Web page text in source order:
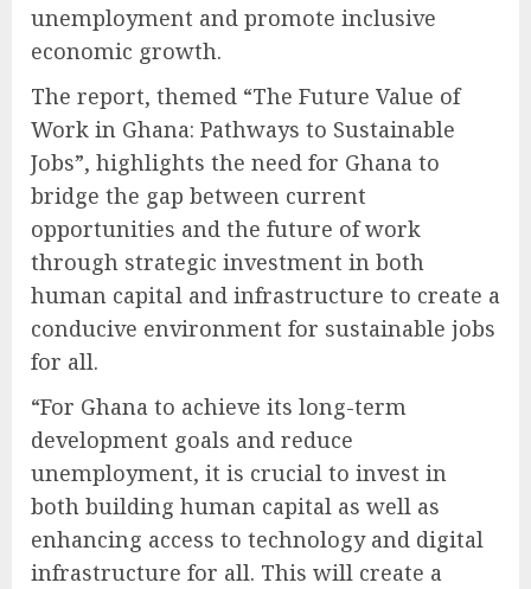
unemployment and promote inclusive
economic growth.
The report, themed “The Future Value of
Work in Ghana: Pathways to Sustainable
Jobs”, highlights the need for Ghana to
bridge the gap between current
opportunities and the future of work
through strategic investment in both
human capital and infrastructure to create a
conducive environment for sustainable jobs
for all.
“For Ghana to achieve its long-term
development goals and reduce
unemployment, it is crucial to invest in
both building human capital as well as
enhancing access to technology and digital
infrastructure for all. This will create a